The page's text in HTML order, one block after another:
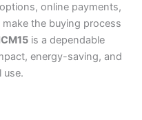
online payments,
the buying process
is a dependable
energy-saving, and
use.